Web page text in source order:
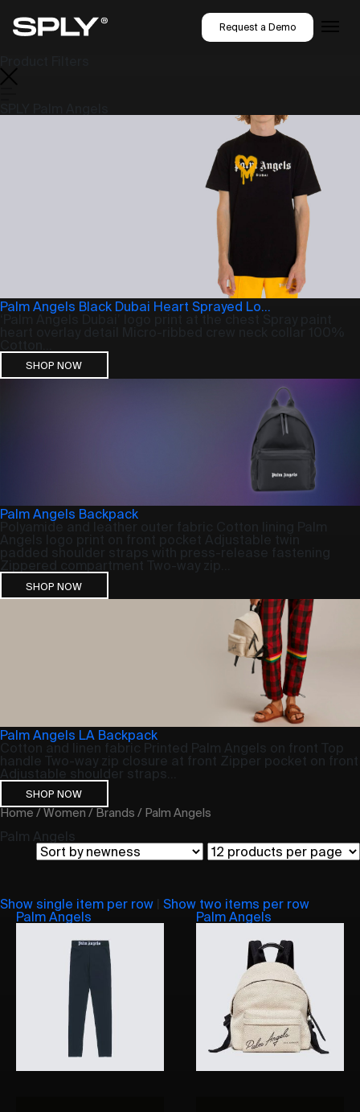
Request a Demo
Palm Angels Black Dubai Heart Sprayed Lo...
SHOP NOW
Palm Angels Backpack
Angels logo print on front pocket Adjustable twin
padded shoulder straps with press-release fastening
Zippered compartment Two-way zip...
SHOP NOW
Palm Angels LA Backpack
Cotton and linen fabric Printed Palm Angels on front Top
handle Two-way zip closure at front Zipper pocket on front
Adjustable shoulder straps...
SHOP NOW
Home /Women / Brands / Palm Angels
Palm Angels
Show single item per row
Show two items per row
Palm Angels
Palm Angels